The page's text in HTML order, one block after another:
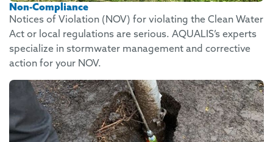
Non-Compliance
Notices of Violation (NOV) for violating the Clean Water
Act or local regulations are serious. AQUALIS’s experts
specialize in stormwater management and corrective
action for your NOV.